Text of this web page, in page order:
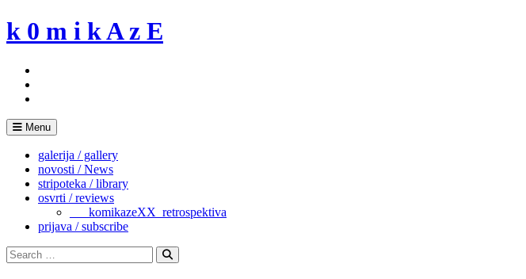
Skip
to
k 0 m i k A z E
Menu
galerija / gallery
novosti / News
stripoteka / library
osvrti / reviews
___komikazeXX_retrospektiva
prijava / subscribe
Search
for:
Search